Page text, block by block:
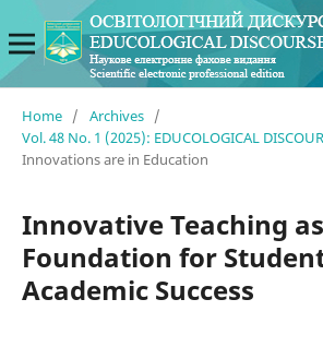
Home / Archives /
Vol. 48 No. 1 (2025): EDUCOLOGICAL
Innovations are in Education
Innovative Teaching
Foundation for
Academic Success